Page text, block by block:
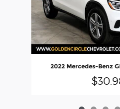
2022 Mercedes-Benz